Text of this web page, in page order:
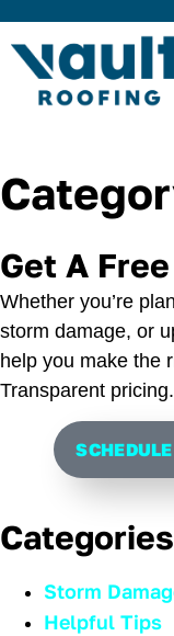
Get A
Whether you’re
storm damage, or
help you make the
Transparent
Categories
Storm
Helpful Tips